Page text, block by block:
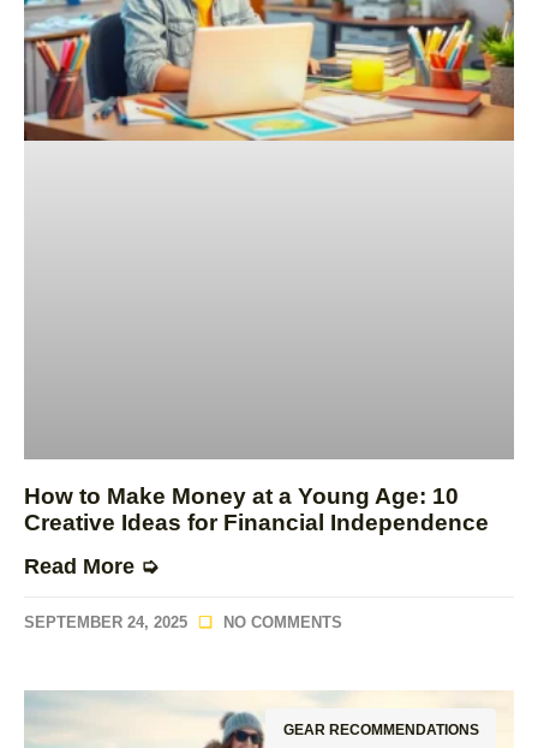
How to Make Money at a Young Age: 10
Creative Ideas for Financial Independence
Read More ➭
SEPTEMBER 24, 2025 NO COMMENTS
GEAR RECOMMENDATIONS